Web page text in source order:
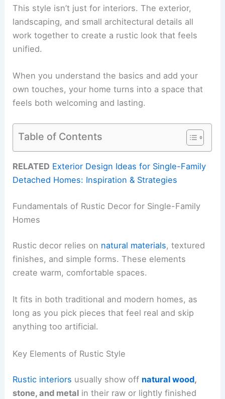
This style isn’t just for interiors. The exterior,
landscaping, and small architectural details all
work together to create a rustic look that feels
unified.
When you understand the basics and add your
own touches, your home turns into a space that
feels both welcoming and lasting.
Table of Contents
RELATED Exterior Design Ideas for Single-Family
Detached Homes: Inspiration & Strategies
Fundamentals of Rustic Decor for Single-Family
Homes
Rustic decor relies on natural materials, textured
finishes, and simple forms. These elements
create warm, comfortable spaces.
It fits in both traditional and modern homes, as
long as you pick pieces that feel real and skip
anything too artificial.
Key Elements of Rustic Style
Rustic interiors usually show off natural wood,
stone, and metal in their raw or lightly finished